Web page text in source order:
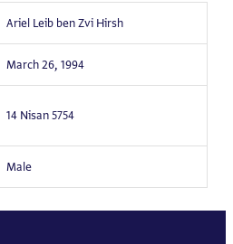
Ariel Leib ben Zvi Hirsh
March 26, 1994
14 Nisan 5754
Male